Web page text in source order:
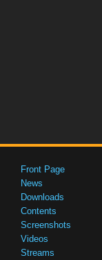
Front Page
News
Downloads
Contents
Screenshots
Videos
Streams